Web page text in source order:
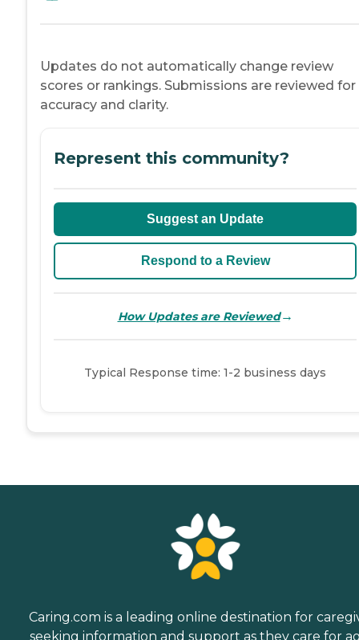
Updates do not automatically change review
scores or rankings. Submissions are reviewed for
accuracy and clarity.
Represent this community?
Suggest an Update
Respond to a Review
How Updates are Reviewed→
Typical Response time: 1-2 business days
Caring.com is a leading online destination for
seeking information and support as they care for